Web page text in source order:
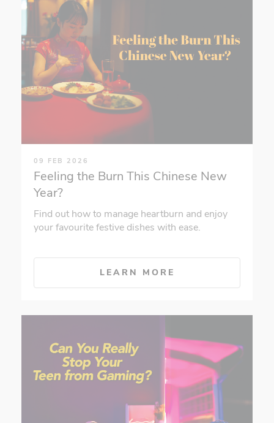
09 FEB 2026
Feeling the Burn This Chinese New
Year?
Find out how to manage heartburn and enjoy
your favourite festive dishes with ease.
LEARN MORE